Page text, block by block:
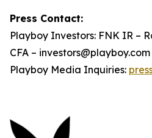
Press Contact:
Playboy Investors: FNK IR –
CFA – investors@playboy.com
Playboy Media Inquiries: